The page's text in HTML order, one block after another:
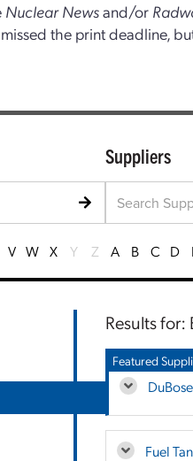
Nuclear Newsand/or
the print deadline,
V W X Y Z
Suppliers
A B C D
Results for:
Featured
Fuel